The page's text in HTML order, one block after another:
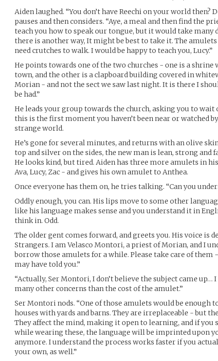
Aiden laughed. “You don’t have Reechi on your world then?
pauses and then considers. “Aye, a meal and then find the
teach you how to speak our tongue, but it would take many
there is another way, It might be best to take it. The
need crutches to walk. I would be happy to teach you, Lucy.”
He points towards one of the two churches - one is a
town, and the other is a clapboard building covered in
Morian - and not the sect we saw last night. It is there I
be had.”
He leads your group towards the church, asking you to
this is the first moment you haven’t been near or watched
strange world.
He’s gone for several minutes, and returns with an olive
top and silver on the sides, the new man is lean, strong
He looks kind, but tired. Aiden has three more amulets in
Ava, Lucy, Zac - and gives his own amulet to Anthea.
Once everyone has them on, he tries talking. “Can you
Oddly enough, you can. His lips move to some other
like his language makes sense and you understand it in
think in. Odd.
The older gent comes forward, and greets you. His voice is
Strangers. I am Velasco Montori, a priest of Morian, and I
borrow those amulets for a while. Please take care of them
may have told you.”
“Actually, Ser Montori, I don’t believe the subject came up…
many other concerns than the cost of the amulet.”
Ser Montori nods. “One of those amulets would be enough
houses with yards and barns. They are irreplaceable - but
They affect the mind, making it open to learning, and if you
while wearing these, the language will be imprinted upon
anymore. I understand the process works faster if you
your own, as well.”